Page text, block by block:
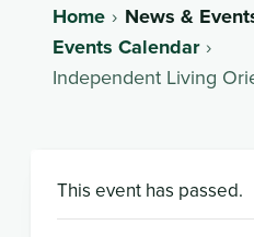
Home
News &
Events Calendar
Independent Living
This event has passed.